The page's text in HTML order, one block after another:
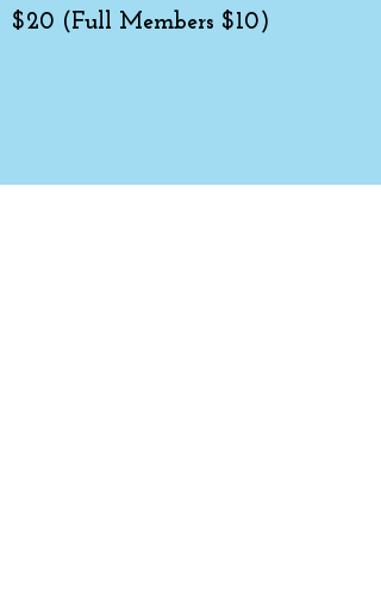
$20 (Full Members $10)